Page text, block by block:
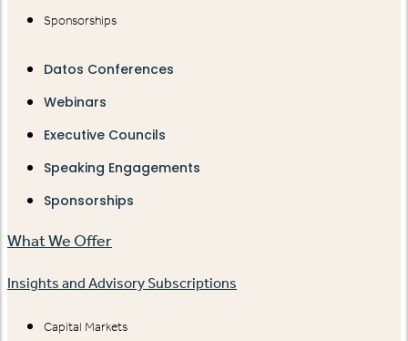
Sponsorships
Datos Conferences
Webinars
Executive Councils
Speaking Engagements
Sponsorships
What We Offer
Insights and Advisory Subscriptions
Capital Markets